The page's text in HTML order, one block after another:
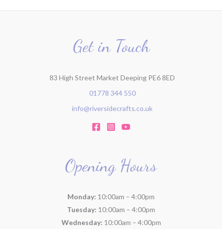
f
Get in Touch
83 High Street Market Deeping PE6 8ED
01778 344 550
info@riversidecrafts.co.uk
Opening Hours
Monday: 10:00am – 4:00pm
Tuesday: 10:00am – 4:00pm
Wednesday: 10:00am – 4:00pm